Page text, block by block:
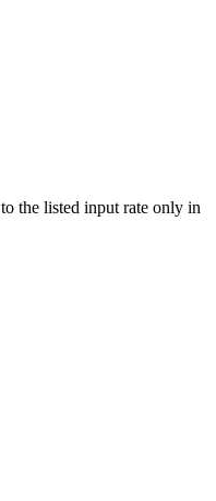
the listed input rate only in